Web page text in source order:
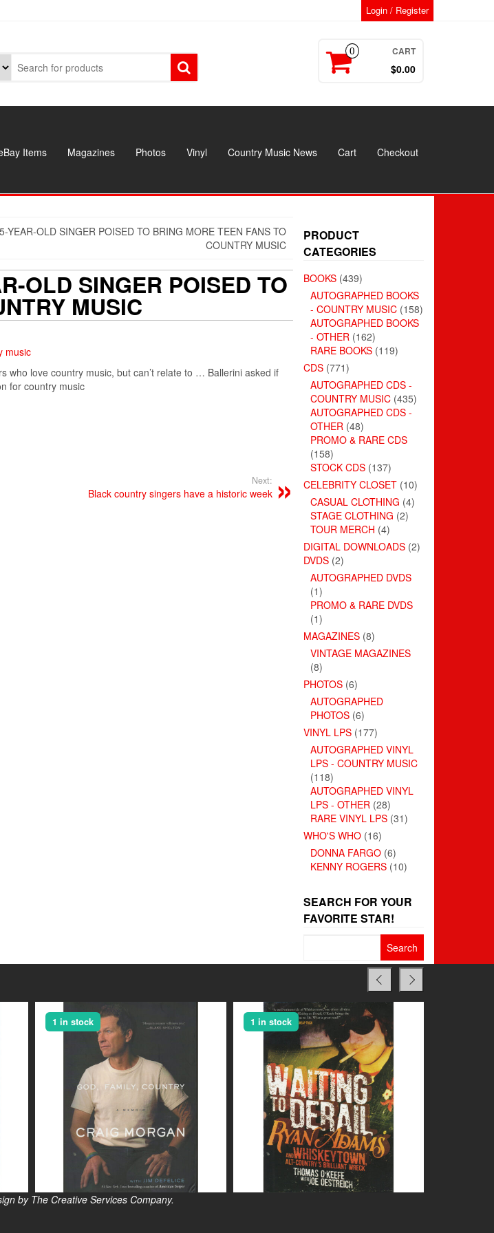
Login / Register
0 CART
$0.00
Items Magazines Photos Vinyl Country Music News Cart
Checkout
YEAR-OLD SINGER POISED TO BRING MORE TEEN FANS TO
COUNTRY MUSIC
OLD SINGER POISED TO
MUSIC
music
who love country music, but can’t relate to … Ballerini asked if
for country music
Next:
Black country singers have a historic week
PRODUCT
CATEGORIES
BOOKS (439)
AUTOGRAPHED BOOKS
- COUNTRY MUSIC (158)
AUTOGRAPHED BOOKS
- OTHER (162)
RARE BOOKS (119)
CDS (771)
AUTOGRAPHED CDS -
COUNTRY MUSIC (435)
AUTOGRAPHED CDS -
OTHER (48)
PROMO & RARE CDS
(158)
STOCK CDS (137)
CELEBRITY CLOSET (10)
CASUAL CLOTHING (4)
STAGE CLOTHING (2)
TOUR MERCH (4)
DIGITAL DOWNLOADS (2)
DVDS (2)
AUTOGRAPHED DVDS
(1)
PROMO & RARE DVDS
(1)
MAGAZINES (8)
VINTAGE MAGAZINES
(8)
PHOTOS (6)
AUTOGRAPHED
PHOTOS (6)
VINYL LPS (177)
AUTOGRAPHED VINYL
LPS - COUNTRY MUSIC
(118)
AUTOGRAPHED VINYL
LPS - OTHER (28)
RARE VINYL LPS (31)
WHO'S WHO (16)
DONNA FARGO (6)
KENNY ROGERS (10)
SEARCH FOR YOUR
FAVORITE STAR!
1 in stock 1 in stock
The Creative Services Company.